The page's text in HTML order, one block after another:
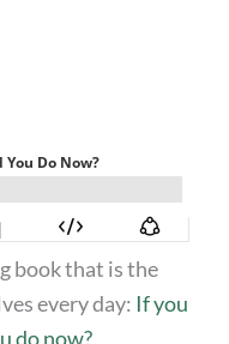
book that is the
every day: If you
do now?